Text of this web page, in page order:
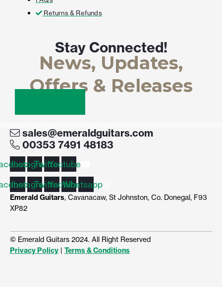
Returns & Refunds
Stay Connected!
News, Updates,
Offers & Releases
sales@emeraldguitars.com
00353 7491 48183
Instagram
TwitterYoutube
Instagram
TwitterYoutube
Whatsapp
Emerald Guitars, Cavanacaw, St Johnston, Co. Donegal, F93
XP82
© Emerald Guitars 2024. All Right Reserved
Privacy Policy | Terms & Conditions